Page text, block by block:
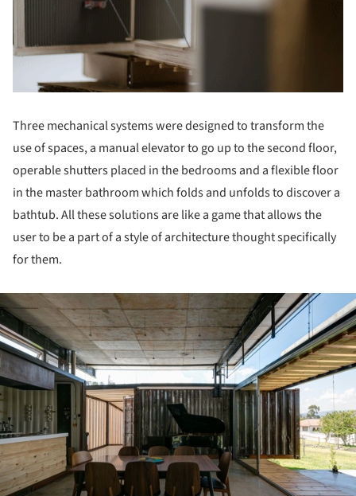
Three mechanical systems were designed to transform the
use of spaces, a manual elevator to go up to the second floor,
operable shutters placed in the bedrooms and a flexible floor
in the master bathroom which folds and unfolds to discover a
bathtub. All these solutions are like a game that allows the
user to be a part of a style of architecture thought specifically
for them.